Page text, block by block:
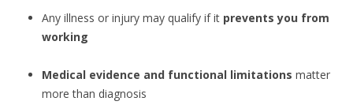
Any illness or injury may qualify if it prevents you from
working
Medical evidence and functional limitations matter
more than diagnosis